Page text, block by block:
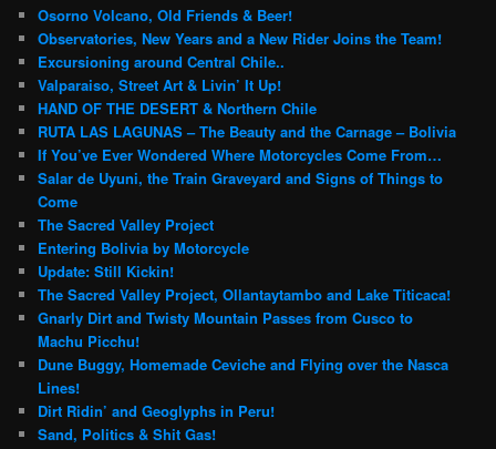
Osorno Volcano, Old Friends & Beer!
Observatories, New Years and a New Rider Joins the Team!
Excursioning around Central Chile..
Valparaiso, Street Art & Livin’ It Up!
HAND OF THE DESERT & Northern Chile
RUTA LAS LAGUNAS – The Beauty and the Carnage – Bolivia
If You’ve Ever Wondered Where Motorcycles Come From…
Salar de Uyuni, the Train Graveyard and Signs of Things to
Come
The Sacred Valley Project
Entering Bolivia by Motorcycle
Update: Still Kickin!
The Sacred Valley Project, Ollantaytambo and Lake Titicaca!
Gnarly Dirt and Twisty Mountain Passes from Cusco to
Machu Picchu!
Dune Buggy, Homemade Ceviche and Flying over the Nasca
Lines!
Dirt Ridin’ and Geoglyphs in Peru!
Sand, Politics & Shit Gas!